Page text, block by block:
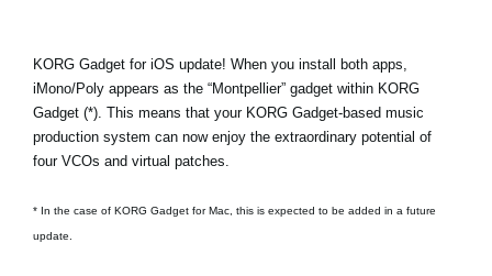
KORG Gadget for iOS update! When you install both apps,
iMono/Poly appears as the “Montpellier” gadget within KORG
Gadget (*). This means that your KORG Gadget-based music
production system can now enjoy the extraordinary potential of
four VCOs and virtual patches.
* In the case of KORG Gadget for Mac, this is expected to be added in a future
update.